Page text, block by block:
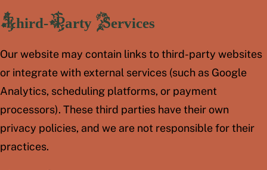
Third-Party Services
Our website may contain links to third-party websites
or integrate with external services (such as Google
Analytics, scheduling platforms, or payment
processors). These third parties have their own
privacy policies, and we are not responsible for their
practices.